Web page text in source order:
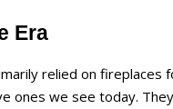
Era
relied on fireplaces
ones we see today.